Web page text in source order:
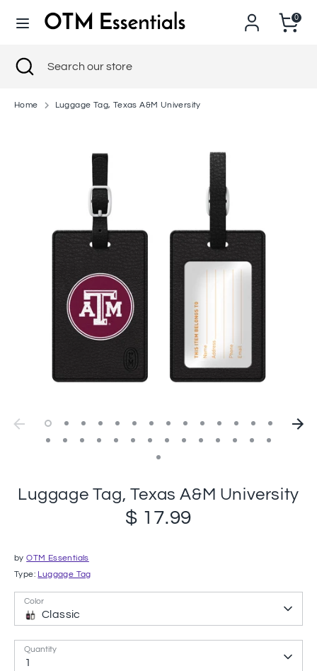
0
SearchSearch
Search
Close
search
Home Luggage Tag, Texas A&M University
Luggage Tag, Texas A&M University
$ 17.99
byOTM Essentials
Type: Luggage Tag
Color
Classic
Quantity
1